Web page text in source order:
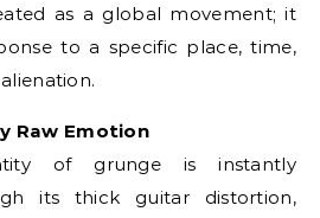
as a global movement; it
to a specific place, time,
Raw Emotion
of grunge is instantly
its thick guitar distortion,